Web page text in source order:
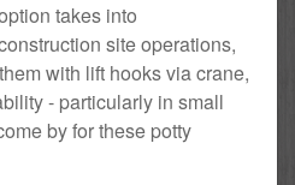
takes into
site operations,
with lift hooks via crane,
- particularly in small
by for these potty